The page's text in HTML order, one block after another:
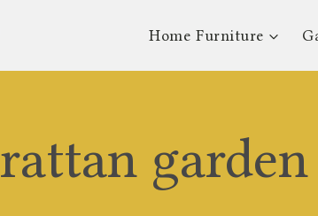
Home Furniture
rattan